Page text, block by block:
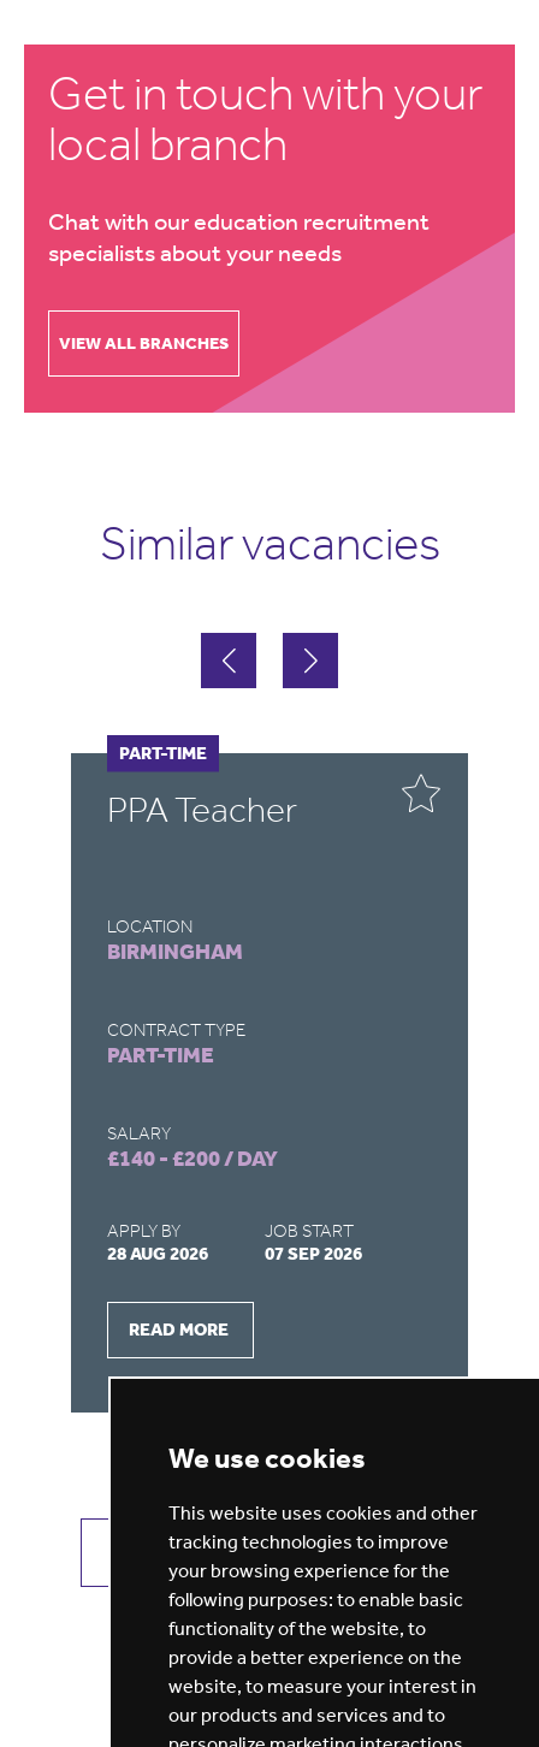
We use cookies
This website uses cookies and other
tracking technologies to improve
your browsing experience for the
following purposes: to enable basic
functionality of the website, to
provide a better experience on the
website, to measure your interest in
our products and services and to
Get in touch with your
local branch
Chat with our education recruitment
specialists about your needs
VIEW ALL BRANCHES
Similar vacancies
PPA Teacher
LOCATION
BIRMINGHAM
CONTRACT TYPE
PART-TIME
SALARY
£140 - £200 / DAY
APPLY BY
28 AUG 2026
JOB START
07 SEP 2026
READ MORE
PART-TIME
VIEW ALL JOBS GET JOB ALERTS